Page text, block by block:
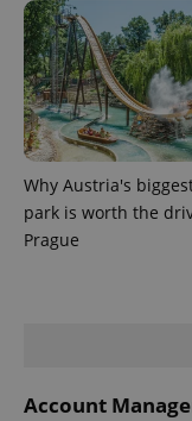
Why Austria's
park is worth the
Prague
Account